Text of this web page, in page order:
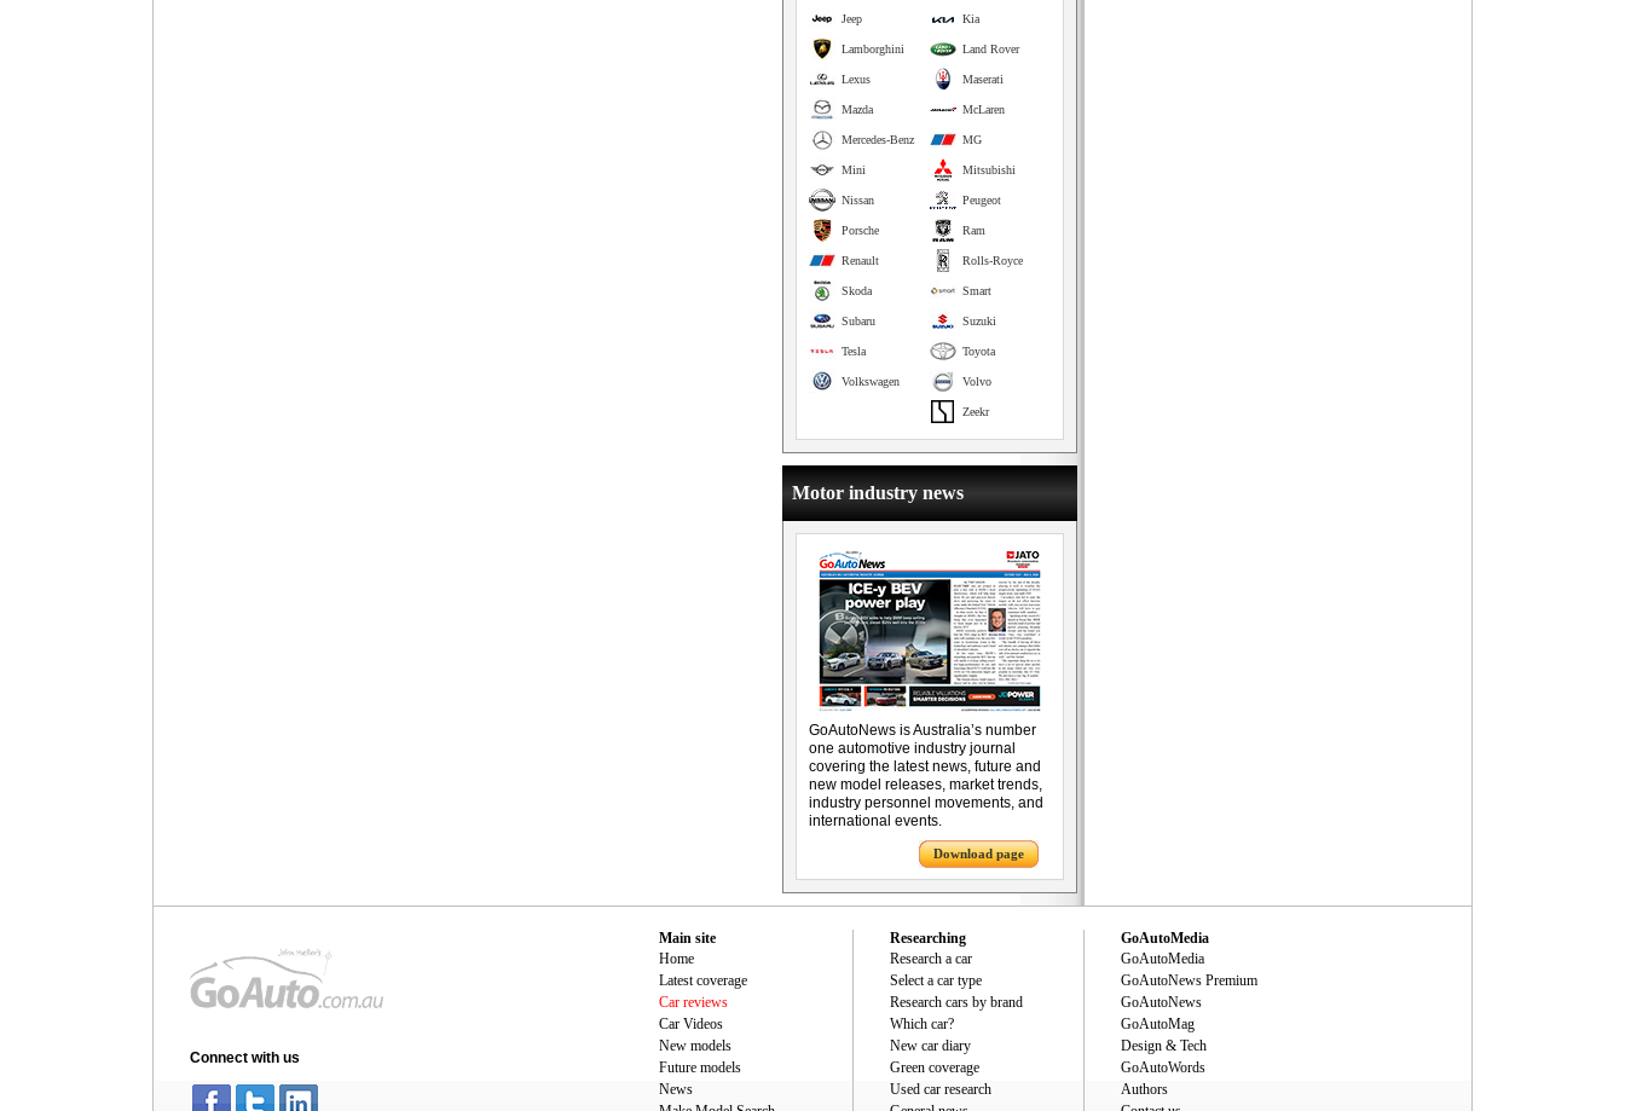
Kia
Jeep
Land Rover
Lamborghini
Maserati
Lexus
McLaren
Mazda
MG
Mercedes-Benz
Mitsubishi
Mini
Peugeot
Nissan
Ram
Porsche
Rolls-Royce
Renault
Smart
Skoda
Suzuki
Subaru
Toyota
Tesla
Volvo
Volkswagen
Zeekr
Motor industry news
GoAutoNews is Australia’s number
one automotive industry journal
covering the latest news, future and
new model releases, market trends,
industry personnel movements, and
international events.
Download page
Connect with us
Main site
Home
Latest coverage
Car reviews
Car Videos
New models
Future models
News
Researching
Research a car
Select a car type
Research cars by brand
Which car?
New car diary
Green coverage
Used car research
GoAutoMedia
GoAutoMedia
GoAutoNews Premium
GoAutoNews
GoAutoMag
Design & Tech
GoAutoWords
Authors